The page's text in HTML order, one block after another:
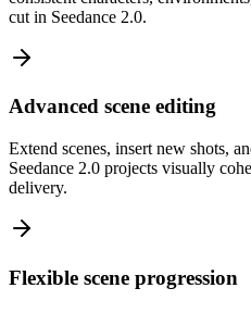
cut in Seedance 2.0.
Advanced scene editing
Extend scenes, insert new shots,
Seedance 2.0 projects visually
delivery.
Flexible scene progression